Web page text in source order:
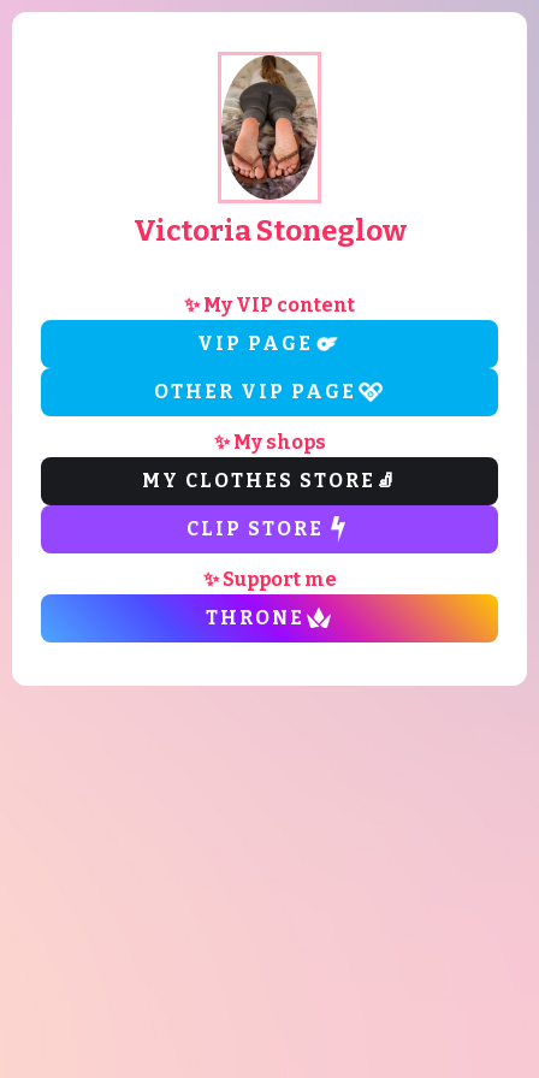
Victoria Stoneglow
✨ My VIP content
VIP PAGE
OTHER VIP PAGE
✨ My shops
MY CLOTHES STORE 🧦
CLIP STORE
✨ Support me
THRONE